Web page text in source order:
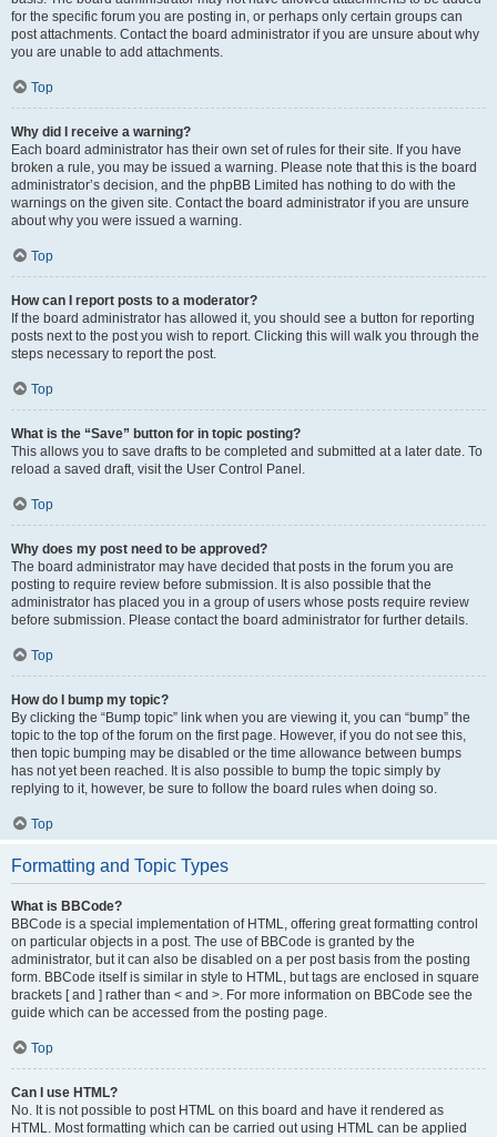
for the specific forum you are posting in, or perhaps only certain groups can
post attachments. Contact the board administrator if you are unsure about why
you are unable to add attachments.
Top
Why did I receive a warning?
Each board administrator has their own set of rules for their site. If you have
broken a rule, you may be issued a warning. Please note that this is the board
administrator’s decision, and the phpBB Limited has nothing to do with the
warnings on the given site. Contact the board administrator if you are unsure
about why you were issued a warning.
Top
How can I report posts to a moderator?
If the board administrator has allowed it, you should see a button for reporting
posts next to the post you wish to report. Clicking this will walk you through the
steps necessary to report the post.
Top
What is the “Save” button for in topic posting?
This allows you to save drafts to be completed and submitted at a later date. To
reload a saved draft, visit the User Control Panel.
Top
Why does my post need to be approved?
The board administrator may have decided that posts in the forum you are
posting to require review before submission. It is also possible that the
administrator has placed you in a group of users whose posts require review
before submission. Please contact the board administrator for further details.
Top
How do I bump my topic?
By clicking the “Bump topic” link when you are viewing it, you can “bump” the
topic to the top of the forum on the first page. However, if you do not see this,
then topic bumping may be disabled or the time allowance between bumps
has not yet been reached. It is also possible to bump the topic simply by
replying to it, however, be sure to follow the board rules when doing so.
Top
Formatting and Topic Types
What is BBCode?
BBCode is a special implementation of HTML, offering great formatting control
on particular objects in a post. The use of BBCode is granted by the
administrator, but it can also be disabled on a per post basis from the posting
form. BBCode itself is similar in style to HTML, but tags are enclosed in square
brackets [ and ] rather than < and >. For more information on BBCode see the
guide which can be accessed from the posting page.
Top
Can I use HTML?
No. It is not possible to post HTML on this board and have it rendered as
HTML. Most formatting which can be carried out using HTML can be applied